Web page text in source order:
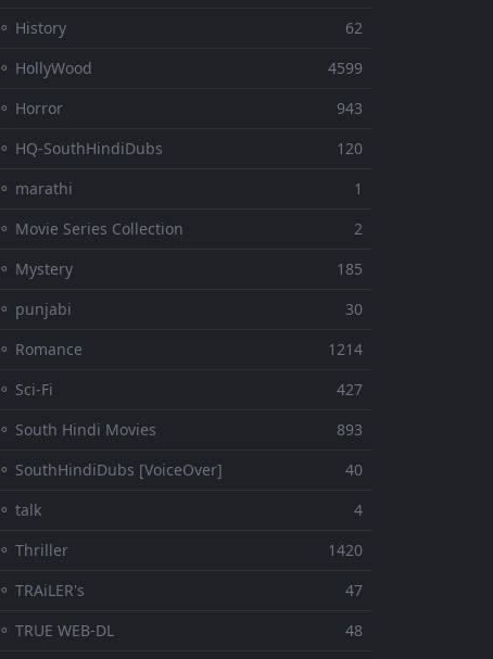
⚬ History
62
⚬ HollyWood
4599
⚬ Horror
943
⚬ HQ-SouthHindiDubs
120
⚬ marathi
1
⚬ Movie Series Collection
2
⚬ Mystery
185
⚬ punjabi
30
⚬ Romance
1214
⚬ Sci-Fi
427
⚬ South Hindi Movies
893
⚬ SouthHindiDubs [VoiceOver]
40
⚬ talk
4
⚬ Thriller
1420
⚬ TRAiLER's
47
⚬ TRUE WEB-DL
48